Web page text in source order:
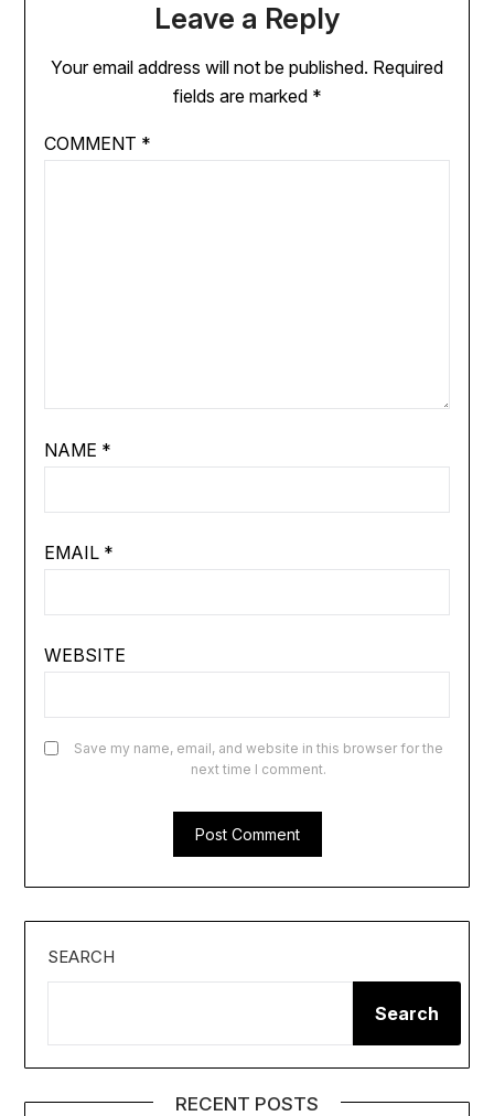
Leave a Reply
Your email address will not be published. Required
fields are marked *
COMMENT *
NAME *
EMAIL *
WEBSITE
Save my name, email, and website in this browser for the
next time I comment.
SEARCH
Search
RECENT POSTS